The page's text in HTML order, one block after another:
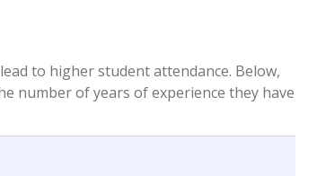
to higher student attendance. Below,
number of years of experience they have